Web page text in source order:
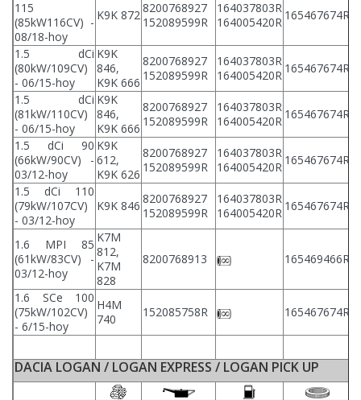
115
(85kW116CV) -
08/18-hoy
K9K 8728200768927
152089599R
164037803R
164005420R 165467674R
1.5 dCi
(80kW/109CV)
- 06/15-hoy
K9K
846,
K9K 666
8200768927
152089599R
164037803R
164005420R 165467674R
1.5 dCi
(81kW/110CV)
- 06/15-hoy
K9K
846,
K9K 666
8200768927
152089599R
164037803R
164005420R 165467674R
1.5 dCi 90
(66kW/90CV) -
03/12-hoy
K9K
612,
K9K 626
8200768927
152089599R
164037803R
164005420R 165467674R
1.5 dCi 110
(79kW/107CV)
- 03/12-hoy
K9K 846 8200768927
152089599R
164037803R
164005420R 165467674R
1.6 MPI 85
(61kW/83CV) -
03/12-hoy
K7M
812,
K7M
828
8200768913 165469466R
1.6 SCe 100
(75kW/102CV)
- 6/15-hoy
H4M
740
152085758R 165467674R
DACIA LOGAN / LOGAN EXPRESS / LOGAN PICK UP